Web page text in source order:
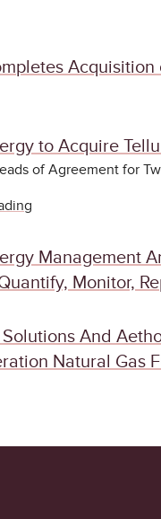
to Acquire
of Agreement for
Management
Monitor,
And
Natural Gas